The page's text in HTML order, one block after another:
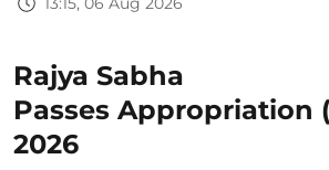
Rajya Sabha
Passes Appropriation
2026